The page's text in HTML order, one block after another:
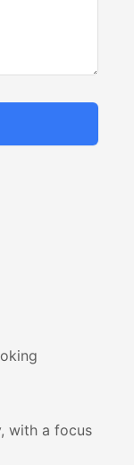
with a focus